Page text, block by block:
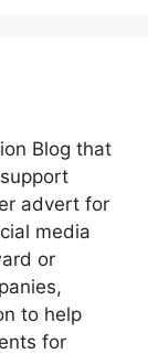
Blog that
advert for
media
or
to help
for